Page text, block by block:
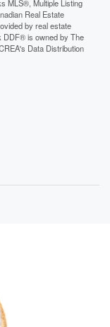
MLS®, Multiple Listing
Real Estate
by real estate
DDF® is owned by The
Data Distribution